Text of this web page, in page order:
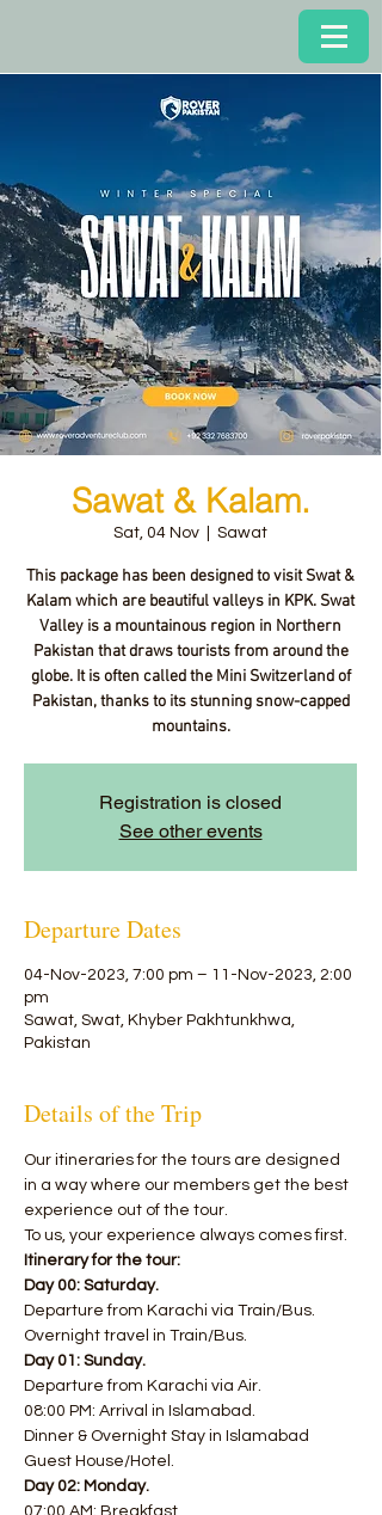
Sawat & Kalam.
Sat, 04 Nov Sawat
This package has been designed to visit Swat &
Kalam which are beautiful valleys in KPK. Swat
Valley is a mountainous region in Northern
Pakistan that draws tourists from around the
globe. It is often called the Mini Switzerland of
Pakistan, thanks to its stunning snow-capped
mountains.
Registration is closed
See other events
Departure Dates
04-Nov-2023, 7:00 pm – 11-Nov-2023, 2:00
pm
Sawat, Swat, Khyber Pakhtunkhwa,
Pakistan
Details of the Trip
​Our itineraries for the tours are designed
in a way where our members get the best
experience out of the tour.
To us, your experience always comes first.
Itinerary for the tour:
Day 00: Saturday.
Departure from Karachi via Train/Bus.
Overnight travel in Train/Bus.
Day 01: Sunday.
Departure from Karachi via Air.
08:00 PM: Arrival in Islamabad.
Dinner & Overnight Stay in Islamabad
Guest House/Hotel.
Day 02: Monday.
07:00 AM: Breakfast